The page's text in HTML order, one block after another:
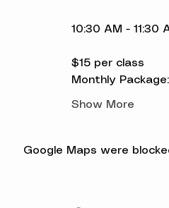
10:30 AM - 11:30
$15 per class
Monthly
Show More
Google Maps were